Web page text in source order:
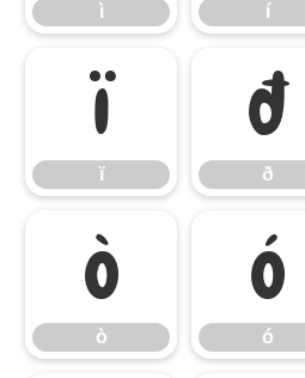
ì í
ï
ï
ð
ð
ò
ò
ó
ó